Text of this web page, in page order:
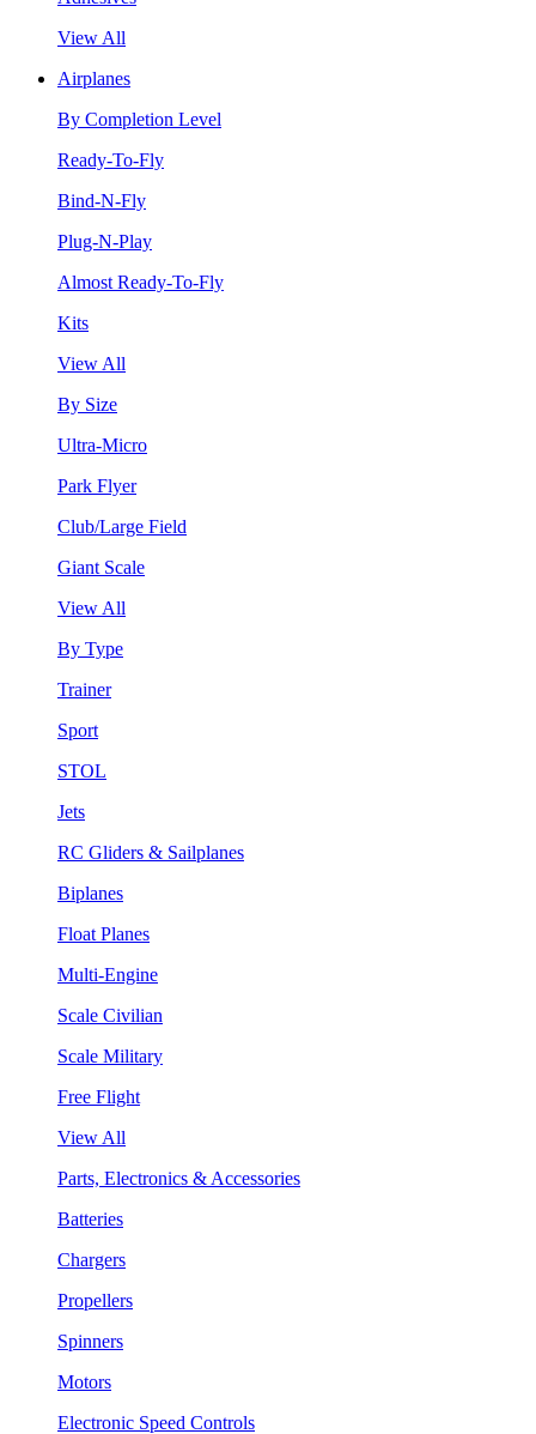
View All
Airplanes
By Completion Level
Ready-To-Fly
Bind-N-Fly
Plug-N-Play
Almost Ready-To-Fly
Kits
View All
By Size
Ultra-Micro
Park Flyer
Club/Large Field
Giant Scale
View All
By Type
Trainer
Sport
STOL
Jets
RC Gliders & Sailplanes
Biplanes
Float Planes
Multi-Engine
Scale Civilian
Scale Military
Free Flight
View All
Parts, Electronics & Accessories
Batteries
Chargers
Propellers
Spinners
Motors
Electronic Speed Controls